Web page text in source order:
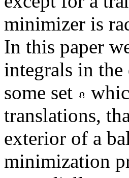
minimizer is
In this paper
integrals in
some set
translations,
exterior of a
minimization